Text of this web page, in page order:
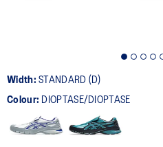
Width:STANDARD (D)
Colour: DIOPTASE/DIOPTASE